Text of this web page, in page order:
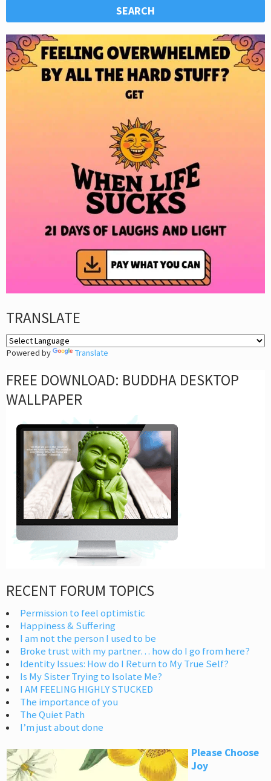
TRANSLATE
Powered by Translate
FREE DOWNLOAD: BUDDHA DESKTOP
WALLPAPER
RECENT FORUM TOPICS
Permission to feel optimistic
Happiness & Suffering
I am not the person I used to be
Broke trust with my partner… how do I go from here?
Identity Issues: How do I Return to My True Self?
Is My Sister Trying to Isolate Me?
I AM FEELING HIGHLY STUCKED
The importance of you
The Quiet Path
I’m just about done
Please Choose
Joy